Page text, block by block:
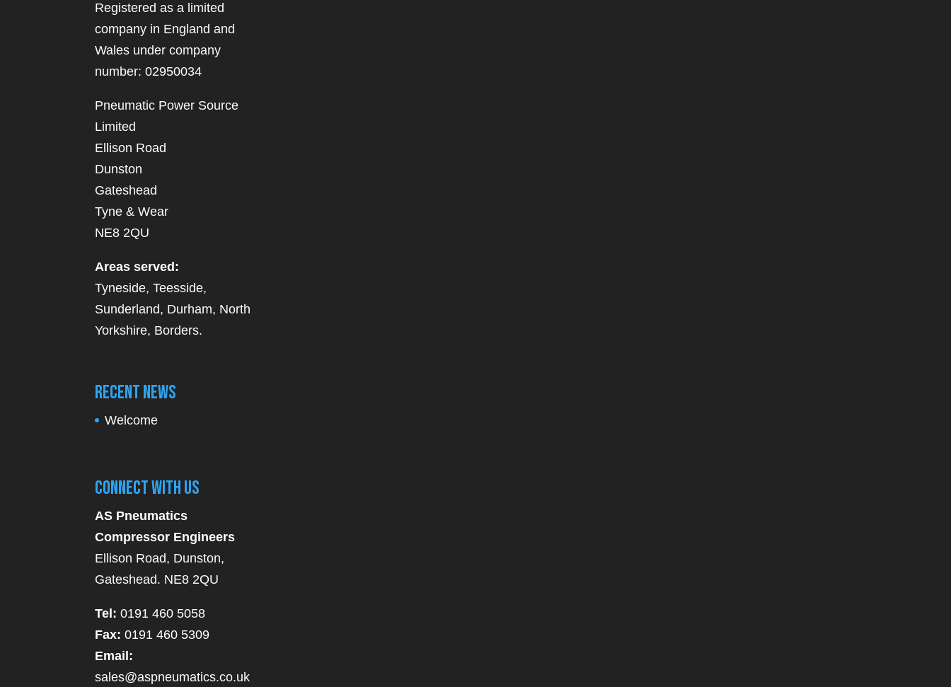
Registered as a limited
company in England and
Wales under company
number: 02950034
Pneumatic Power Source
Limited
Ellison Road
Dunston
Gateshead
Tyne & Wear
NE8 2QU
Areas served:
Tyneside, Teesside,
Sunderland, Durham, North
Yorkshire, Borders.
Recent News
Welcome
Connect With Us
AS Pneumatics
Compressor Engineers
Ellison Road, Dunston,
Gateshead. NE8 2QU
Tel: 0191 460 5058
Fax: 0191 460 5309
Email:
sales@aspneumatics.co.uk